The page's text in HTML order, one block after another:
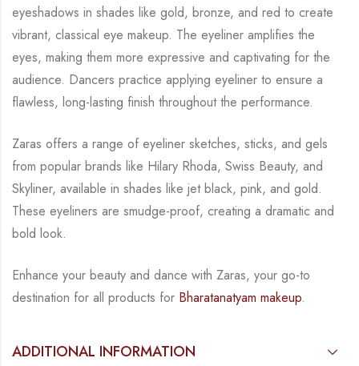
eyeshadows in shades like gold, bronze, and red to create
vibrant, classical eye makeup. The eyeliner amplifies the
eyes, making them more expressive and captivating for the
audience. Dancers practice applying eyeliner to ensure a
flawless, long-lasting finish throughout the performance.
Zaras offers a range of eyeliner sketches, sticks, and gels
from popular brands like Hilary Rhoda, Swiss Beauty, and
Skyliner, available in shades like jet black, pink, and gold.
These eyeliners are smudge-proof, creating a dramatic and
bold look.
Enhance your beauty and dance with Zaras, your go-to
destination for all products for Bharatanatyam makeup.
ADDITIONAL INFORMATION